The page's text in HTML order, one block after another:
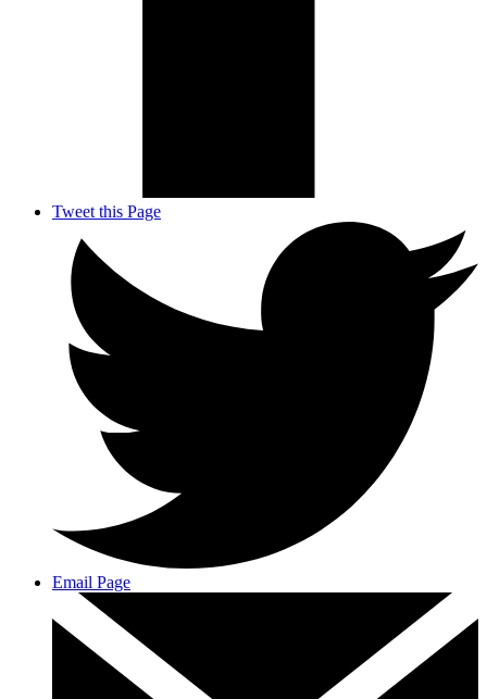
Tweet this Page
Email Page